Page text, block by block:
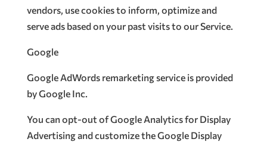
vendors, use cookies to inform, optimize and
serve ads based on your past visits to our Service.
Google
Google AdWords remarketing service is provided
by Google Inc.
You can opt-out of Google Analytics for Display
Advertising and customize the Google Display